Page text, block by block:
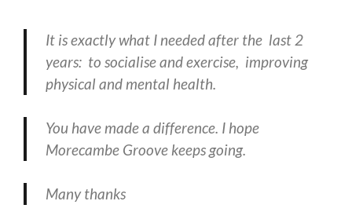
It is exactly what I needed after the last 2
years: to socialise and exercise, improving
physical and mental health.
You have made a difference. I hope
Morecambe Groove keeps going.
Many thanks